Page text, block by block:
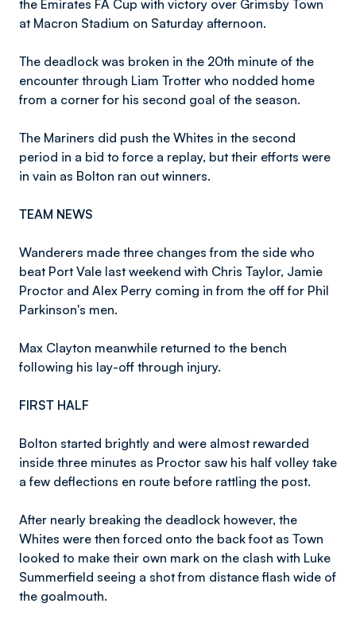
the Emirates FA Cup with victory over Grimsby Town
at Macron Stadium on Saturday afternoon.
The deadlock was broken in the 20th minute of the
encounter through Liam Trotter who nodded home
from a corner for his second goal of the season.
The Mariners did push the Whites in the second
period in a bid to force a replay, but their efforts were
in vain as Bolton ran out winners.
TEAM NEWS
Wanderers made three changes from the side who
beat Port Vale last weekend with Chris Taylor, Jamie
Proctor and Alex Perry coming in from the off for Phil
Parkinson's men.
Max Clayton meanwhile returned to the bench
following his lay-off through injury.
FIRST HALF
Bolton started brightly and were almost rewarded
inside three minutes as Proctor saw his half volley take
a few deflections en route before rattling the post.
After nearly breaking the deadlock however, the
Whites were then forced onto the back foot as Town
looked to make their own mark on the clash with Luke
Summerfield seeing a shot from distance flash wide of
the goalmouth.